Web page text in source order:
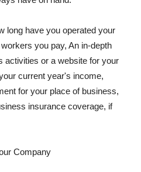
long have you operated your
you pay, An in-depth
activities or a website for your
current year's income,
for your place of business,
insurance coverage, if
Company